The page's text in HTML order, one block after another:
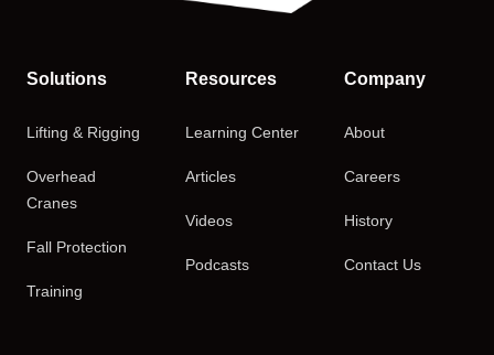
Solutions
Lifting & Rigging
Overhead
Cranes
Fall Protection
Training
Resources
Learning Center
Articles
Videos
Podcasts
Company
About
Careers
History
Contact Us